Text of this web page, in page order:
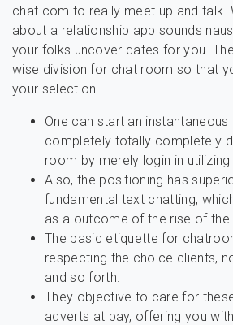
chat com to really meet up and talk.
about a relationship app sounds
your folks uncover dates for you.
wise division for chat room so that
your selection.
One can start an instantaneous
completely totally completely
room by merely login in
Also, the positioning has
fundamental text chatting,
as a outcome of the rise of the
The basic etiquette for
respecting the choice clients,
and so forth.
They objective to care for
adverts at bay, offering you